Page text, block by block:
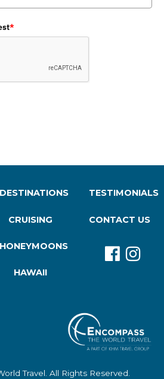
*
DESTINATIONS
CRUISING
HONEYMOONS
HAWAII
TESTIMONIALS
CONTACT US
Travel. All Rights Reserved.